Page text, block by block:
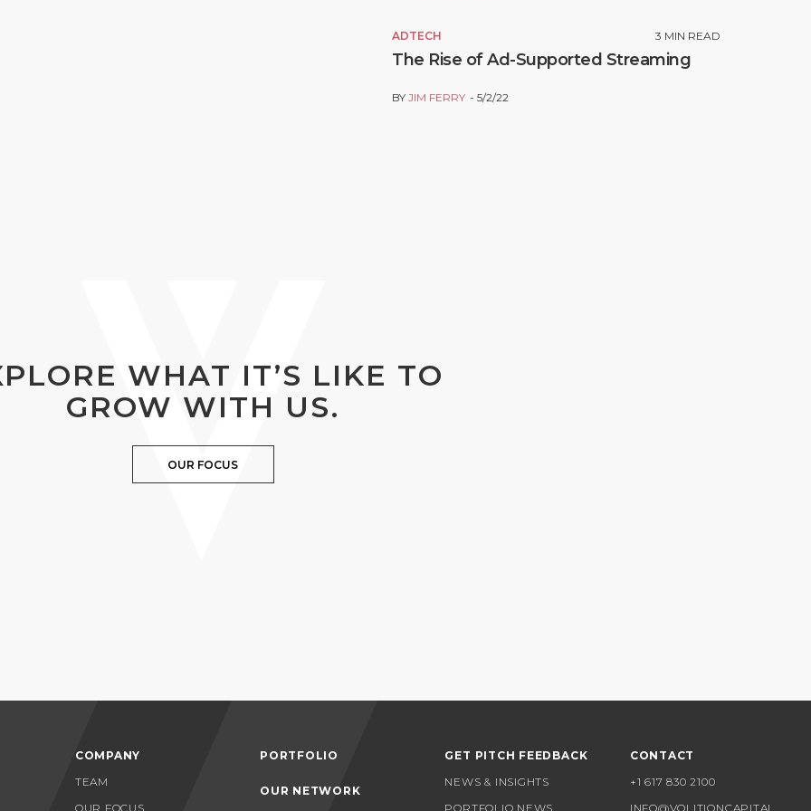
ADTECH 3 MIN READ
The Rise of Ad-Supported Streaming
BYJIM FERRY 5/2/22
WHAT IT’S LIKE TO
GROW WITH US.
OUR FOCUS
COMPANY
TEAM
OUR FOCUS
PORTFOLIO
OUR NETWORK
GET PITCH FEEDBACK
NEWS & INSIGHTS
PORTFOLIO NEWS
CONTACT
+1 617 830 2100
INFO@VOLITIONCAPITAL.